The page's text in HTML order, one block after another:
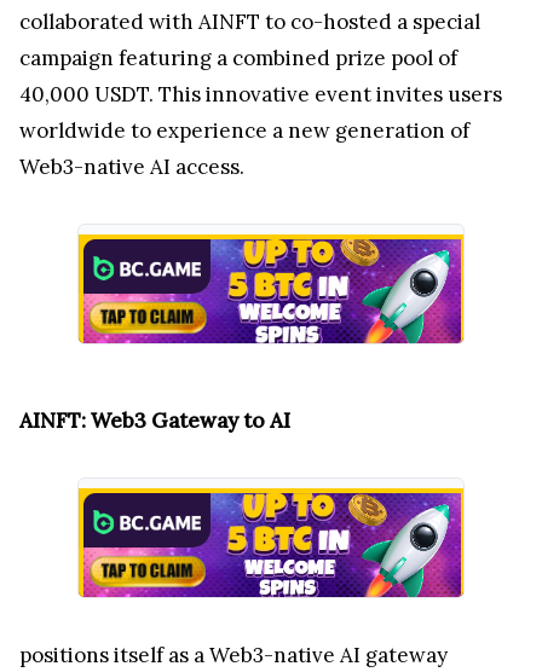
collaborated with AINFT to co-hosted a special
campaign featuring a combined prize pool of
40,000 USDT. This innovative event invites users
worldwide to experience a new generation of
Web3-native AI access.
AINFT: Web3 Gateway to AI
positions itself as a Web3-native AI gateway